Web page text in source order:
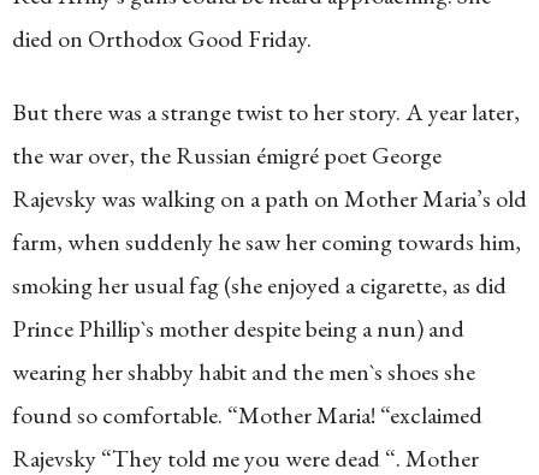
died on Orthodox Good Friday.
But there was a strange twist to her story. A year later,
the war over, the Russian émigré poet George
Rajevsky was walking on a path on Mother Maria’s old
farm, when suddenly he saw her coming towards him,
smoking her usual fag (she enjoyed a cigarette, as did
Prince Phillip`s mother despite being a nun) and
wearing her shabby habit and the men`s shoes she
found so comfortable. “Mother Maria! “exclaimed
Rajevsky “They told me you were dead “. Mother